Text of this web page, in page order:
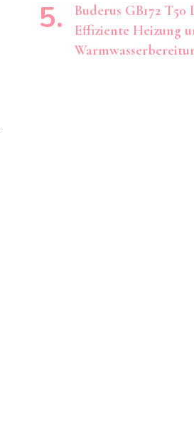
Buderus GB172 T50
Effiziente Heizung